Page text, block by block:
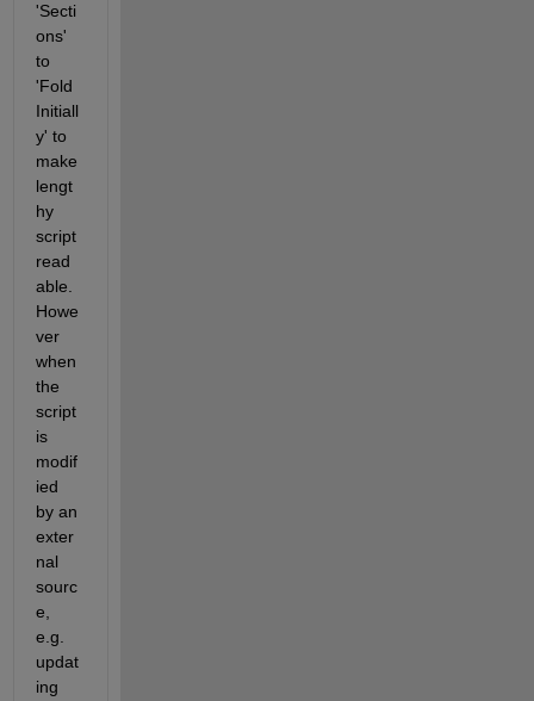
'Secti
ons'
to
'Fold
Initiall
y' to
make
lengt
hy
script
read
able.
Howe
ver
when
the
script
is
modif
ied
by an
exter
nal
sourc
e,
e.g.
updat
ing